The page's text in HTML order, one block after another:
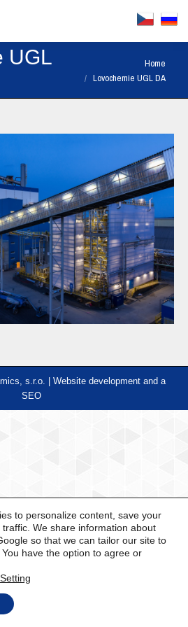
UGL
Home
Lovochemie UGL DA
s.r.o. | Website development and a
SEO
to personalize content, save your
We share information about
so that we can tailor our site to
have the option to agree or
Setting